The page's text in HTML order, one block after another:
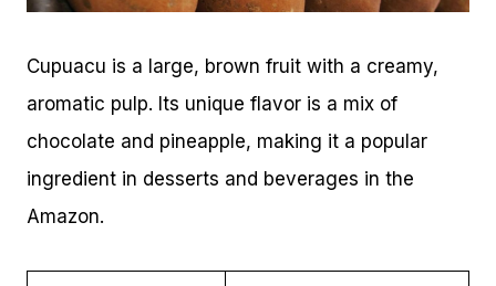
Cupuacu is a large, brown fruit with a creamy,
aromatic pulp. Its unique flavor is a mix of
chocolate and pineapple, making it a popular
ingredient in desserts and beverages in the
Amazon.